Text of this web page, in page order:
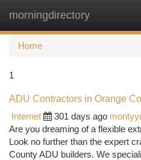
morningdirectory
Home
1
ADU Contractors in Orange
Internet
301 days ago
Are you dreaming of a flexible
Look no further than the expert
County ADU builders. We